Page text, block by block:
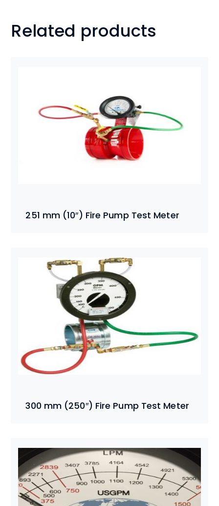
Related products
251 mm (10″) Fire Pump Test Meter
300 mm (250″) Fire Pump Test Meter